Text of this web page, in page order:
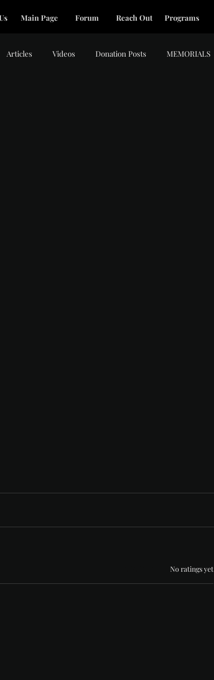
Main Page Forum Reach Out Programs
Articles Videos Donation Posts MEMORIALS
Rated 0 out of 5 stars.
No ratings yet